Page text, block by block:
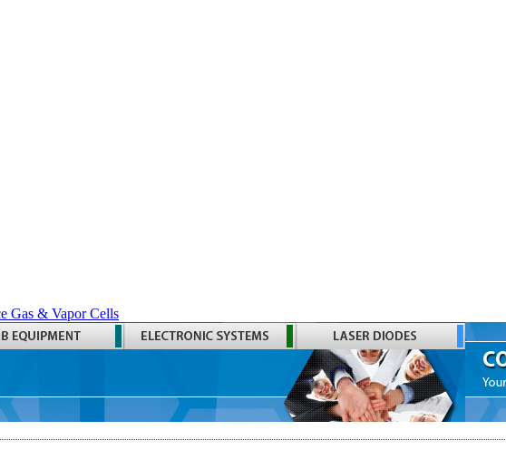
Gas & Vapor Cells